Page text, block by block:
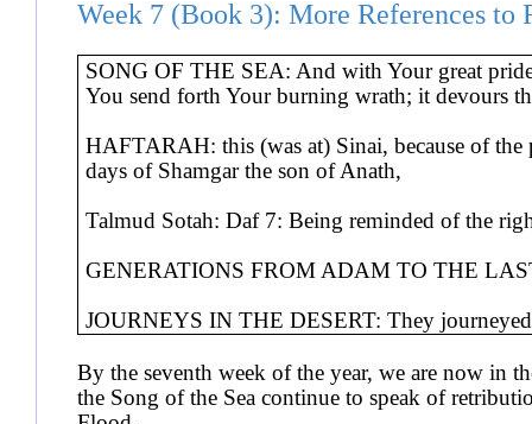
Week 7 (Book 3): More References to
SONG OF THE SEA: And with Your great
You send forth Your burning wrath; it devours
HAFTARAH: this (was at) Sinai, because of
days of Shamgar the son of Anath,
Talmud Sotah: Daf 7: Being reminded of the
GENERATIONS FROM ADAM TO THE
JOURNEYS IN THE DESERT: They
By the seventh week of the year, we are now in
the Song of the Sea continue to speak of